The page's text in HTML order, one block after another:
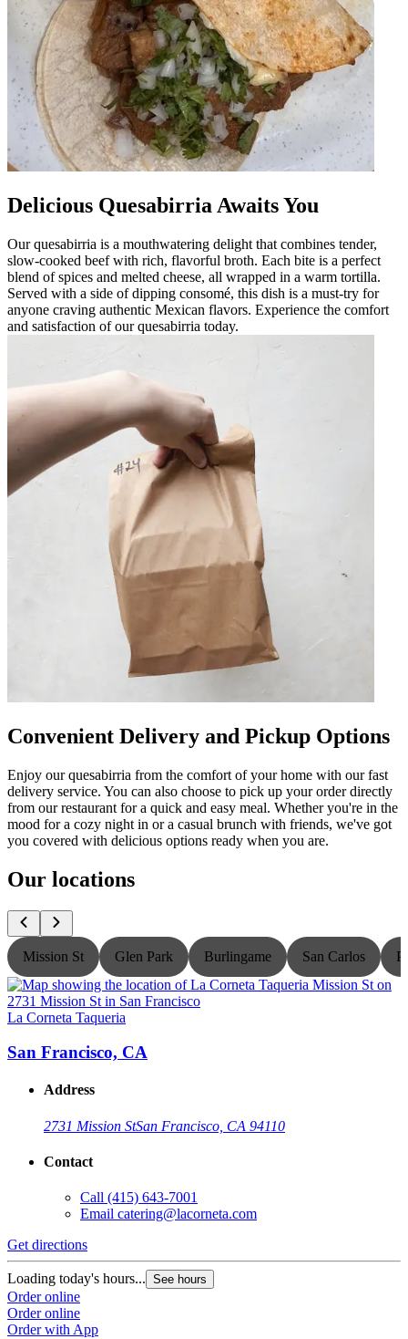
Delicious Quesabirria Awaits You
Our quesabirria is a mouthwatering delight that combines tender,
slow-cooked beef with rich, flavorful broth. Each bite is a perfect
blend of spices and melted cheese, all wrapped in a warm tortilla.
Served with a side of dipping consomé, this dish is a must-try for
anyone craving authentic Mexican flavors. Experience the comfort
and satisfaction of our quesabirria today.
Convenient Delivery and Pickup Options
Enjoy our quesabirria from the comfort of your home with our fast
delivery service. You can also choose to pick up your order directly
from our restaurant for a quick and easy meal. Whether you're in the
mood for a cozy night in or a casual brunch with friends, we've got
you covered with delicious options ready when you are.
Our locations
Mission St Glen Park Burlingame San Carlos
La Corneta Taqueria
San Francisco, CA
Address
2731 Mission StSan Francisco, CA 94110
Contact
Call (415) 643-7001
Email catering@lacorneta.com
Get directions
Loading today's hours... See hours
Order online
Order online
Order with App